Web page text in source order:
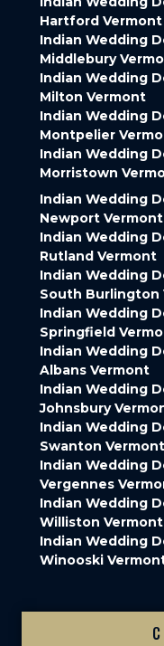
Hartford Vermont
Indian Wedding
Middlebury
Indian Wedding
Milton Vermont
Indian Wedding
Montpelier
Indian Wedding
Morristown
Indian Wedding
Newport Vermont
Indian Wedding
Rutland Vermont
Indian Wedding
South Burlington
Indian Wedding
Springfield
Indian Wedding
Albans Vermont
Indian Wedding
Johnsbury
Indian Wedding
Swanton Vermont
Indian Wedding
Vergennes
Indian Wedding
Williston Vermont
Indian Wedding
Winooski